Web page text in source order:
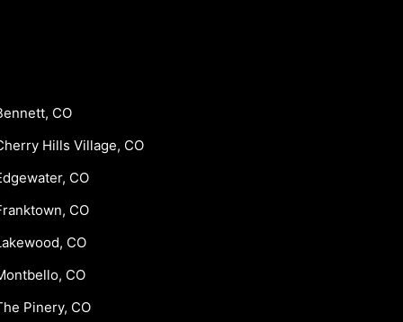
CO
Hills Village, CO
CO
CO
CO
CO
Pinery, CO